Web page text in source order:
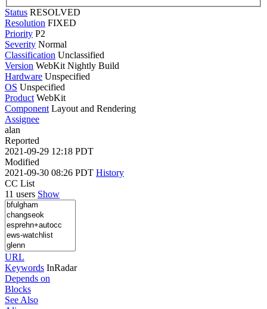
Status RESOLVED
Resolution FIXED
Priority P2
Severity Normal
Classification Unclassified
Version WebKit Nightly Build
Hardware Unspecified
OS Unspecified
Product WebKit
Component Layout and Rendering
Assignee
alan
Reported
2021-09-29 12:18 PDT
Modified
2021-09-30 08:26 PDT History
CC List
11 users Show
URL
Keywords InRadar
Depends on
Blocks
See Also